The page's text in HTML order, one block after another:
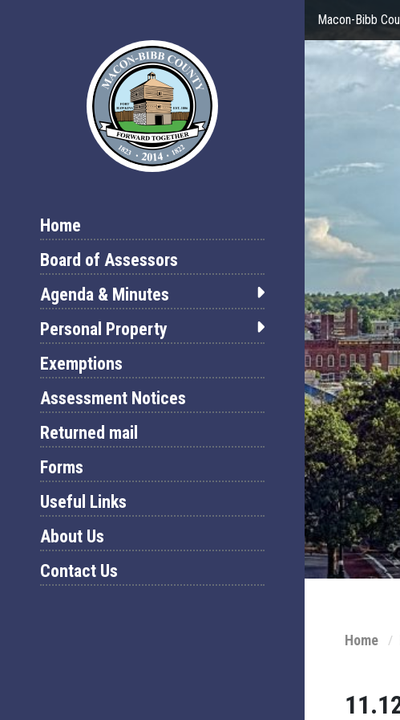
Home
Board of Assessors
Agenda & Minutes
Personal Property
Exemptions
Assessment Notices
Returned mail
Forms
Useful Links
About Us
Contact Us
Macon-Bibb
Home